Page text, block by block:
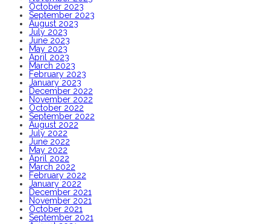
October 2023
September 2023
August 2023
July 2023
June 2023
May 2023
April 2023
March 2023
February 2023
January 2023
December 2022
November 2022
October 2022
September 2022
August 2022
July 2022
June 2022
May 2022
April 2022
March 2022
February 2022
January 2022
December 2021
November 2021
October 2021
September 2021